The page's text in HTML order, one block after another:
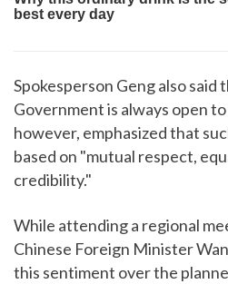
Spokesperson Geng also said
Government is always open
however, emphasized that
based on "mutual respect,
credibility."
While attending a regional
Chinese Foreign Minister
this sentiment over the